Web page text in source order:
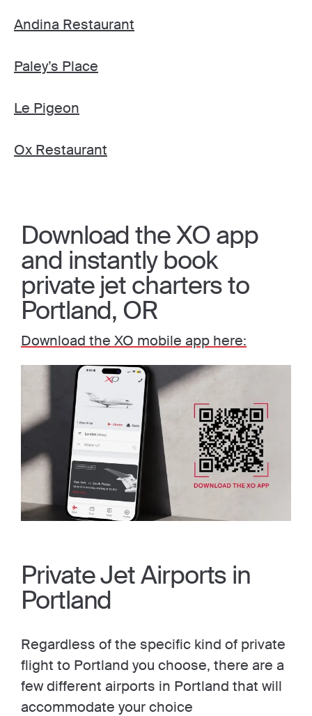
Andina Restaurant
Paley’s Place
Le Pigeon
Ox Restaurant
Download the XO app
and instantly book
private jet charters to
Portland, OR
Download the XO mobile app here:
Private Jet Airports in
Portland
Regardless of the specific kind of private
flight to Portland you choose, there are a
few different airports in Portland that will
accommodate your choice